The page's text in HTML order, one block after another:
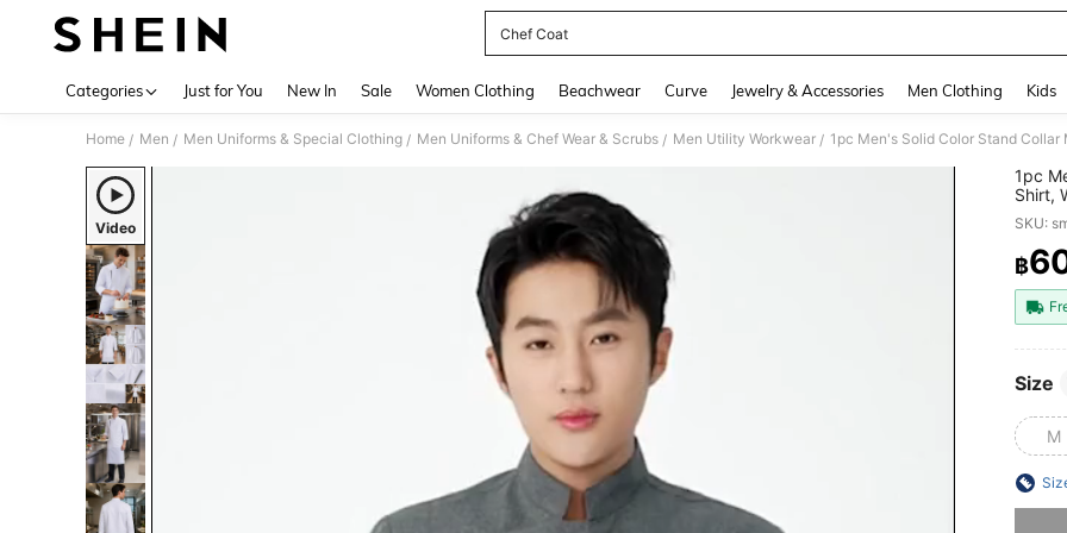
Chef Coat
Categories Just for You New In Sale Women Clothing Beachwear Curve Jewelry & Accessories Men Clothing Kids
Home / Men / Men Uniforms & Special Clothing / Men Uniforms & Chef Wear & Scrubs / Men Utility Workwear /
Video
1pc
Shirt,
And
SKU:
฿
Size
M